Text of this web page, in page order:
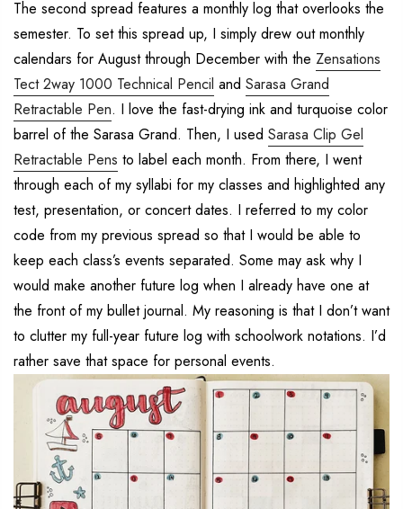
The second spread features a monthly log that overlooks the
semester. To set this spread up, I simply drew out monthly
calendars for August through December with the Zensations
Tect 2way 1000 Technical Pencil and Sarasa Grand
Retractable Pen. I love the fast-drying ink and turquoise color
barrel of the Sarasa Grand. Then, I used Sarasa Clip Gel
Retractable Pens to label each month. From there, I went
through each of my syllabi for my classes and highlighted any
test, presentation, or concert dates. I referred to my color
code from my previous spread so that I would be able to
keep each class’s events separated. Some may ask why I
would make another future log when I already have one at
the front of my bullet journal. My reasoning is that I don’t want
to clutter my full-year future log with schoolwork notations. I’d
rather save that space for personal events.